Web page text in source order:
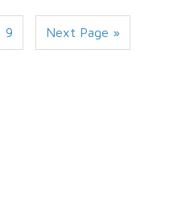
9 Next Page »